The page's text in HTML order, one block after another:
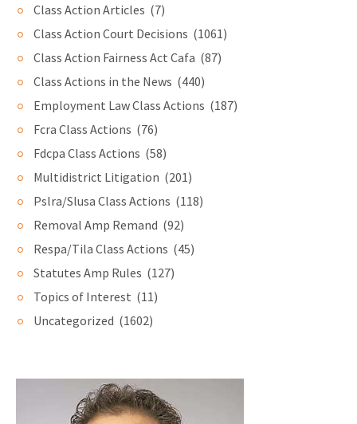
Class Action Articles (7)
Class Action Court Decisions (1061)
Class Action Fairness Act Cafa (87)
Class Actions in the News (440)
Employment Law Class Actions (187)
Fcra Class Actions (76)
Fdcpa Class Actions (58)
Multidistrict Litigation (201)
Pslra/Slusa Class Actions (118)
Removal Amp Remand (92)
Respa/Tila Class Actions (45)
Statutes Amp Rules (127)
Topics of Interest (11)
Uncategorized (1602)